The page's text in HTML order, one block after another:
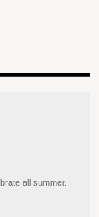
all summer.